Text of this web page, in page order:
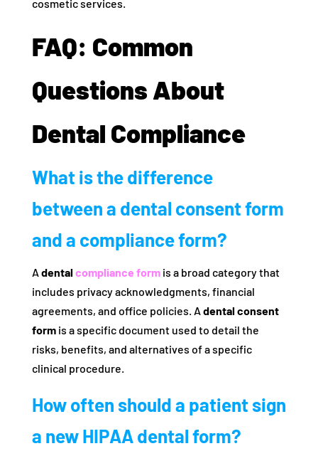
cosmetic services.
FAQ: Common
Questions About
Dental Compliance
What is the difference
between a dental consent form
and a compliance form?
Adentalcompliance formis a broad category that
includes privacy acknowledgments, financial
agreements, and office policies. Adental consent
formis a specific document used to detail the
risks, benefits, and alternatives of a specific
clinical procedure.
How often should a patient sign
a new HIPAA dental form?